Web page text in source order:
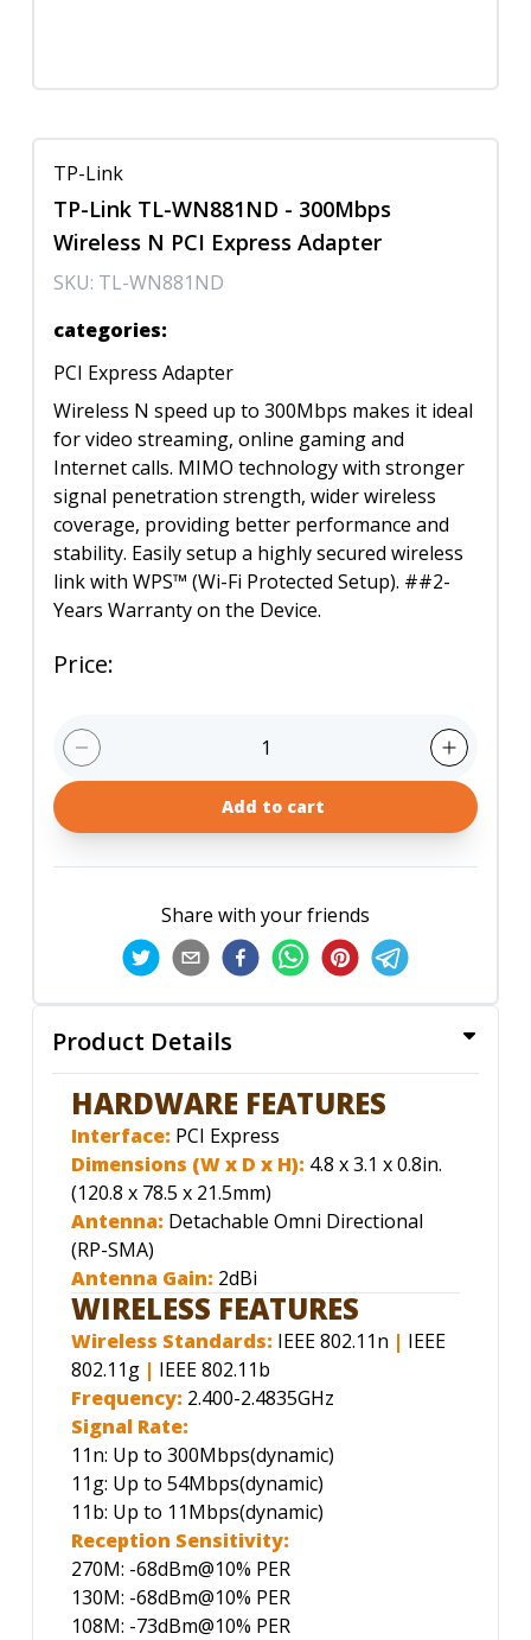
TP-Link
TP-Link TL-WN881ND - 300Mbps
Wireless N PCI Express Adapter
SKU: TL-WN881ND
categories:
PCI Express Adapter
Wireless N speed up to 300Mbps makes it ideal
for video streaming, online gaming and
Internet calls. MIMO technology with stronger
signal penetration strength, wider wireless
coverage, providing better performance and
stability. Easily setup a highly secured wireless
link with WPS™ (Wi-Fi Protected Setup). ##2-
Years Warranty on the Device.
Price:
1
Add to cart
Share with your friends
Product Details
HARDWARE FEATURES
Interface: PCI Express
Dimensions (W x D x H): 4.8 x 3.1 x 0.8in.
(120.8 x 78.5 x 21.5mm)
Antenna: Detachable Omni Directional
(RP-SMA)
Antenna Gain: 2dBi
WIRELESS FEATURES
Wireless Standards: IEEE 802.11n | IEEE
802.11g | IEEE 802.11b
Frequency: 2.400-2.4835GHz
Signal Rate:
11n: Up to 300Mbps(dynamic)
11g: Up to 54Mbps(dynamic)
11b: Up to 11Mbps(dynamic)
Reception Sensitivity:
270M: -68dBm@10% PER
130M: -68dBm@10% PER
108M: -73dBm@10% PER